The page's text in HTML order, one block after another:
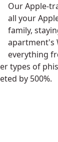
Our Apple-
all your
family,
apartment's
everything
types of
by 500%.